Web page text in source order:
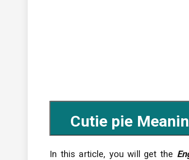
Cutie pie
In this article, you will get the